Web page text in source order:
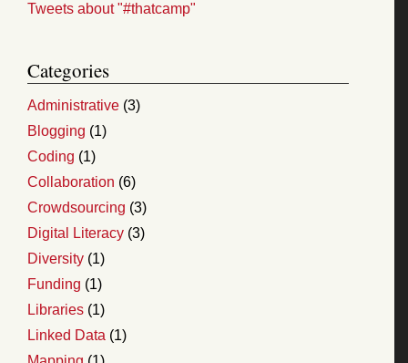
Tweets about "#thatcamp"
Categories
Administrative (3)
Blogging (1)
Coding (1)
Collaboration (6)
Crowdsourcing (3)
Digital Literacy (3)
Diversity (1)
Funding (1)
Libraries (1)
Linked Data (1)